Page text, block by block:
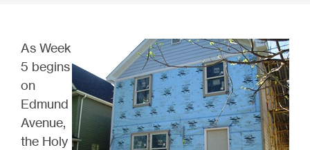
As Week
5 begins
on
Edmund
Avenue,
the Holy